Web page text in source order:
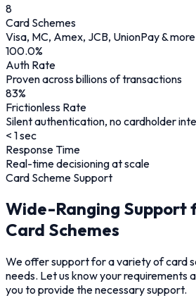
8
Card Schemes
Visa, MC, Amex, JCB, UnionPay & more
100.0%
Auth Rate
Proven across billions of transactions
83%
Frictionless Rate
Silent authentication, no cardholder
< 1 sec
Response Time
Real-time decisioning at scale
Card Scheme Support
Wide-Ranging Support
Card Schemes
We offer support for a variety of card
needs. Let us know your requirements
you to provide the necessary support.